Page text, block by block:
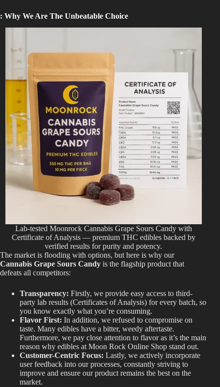
: Why We Are The Unbeatable Choice
Lab-tested Moonrock Cannabis Grape Sours Candy with
Certificate of Analysis — premium THC edibles backed by
verified results for purity and potency.
The market is flooding with options, but here is why our
Cannabis Grape Sours Candy is the flagship product that
defeats all competitors:
Transparency: Firstly, we provide easy access to third-
party lab results (Certificates of Analysis) for every batch, so
you know exactly what you’re consuming.
Flavor First: In addition, we refused to compromise on
taste. Many edibles have a bitter, weedy aftertaste.
Furthermore, we pay close attention to flavor as it’s the main
reason why edibles at Moon Rock Online Shop stand out.
Customer-Centric Focus: Lastly, we actively incorporate
user feedback into our processes, constantly striving to
improve and ensure our product remains the best on the
market.